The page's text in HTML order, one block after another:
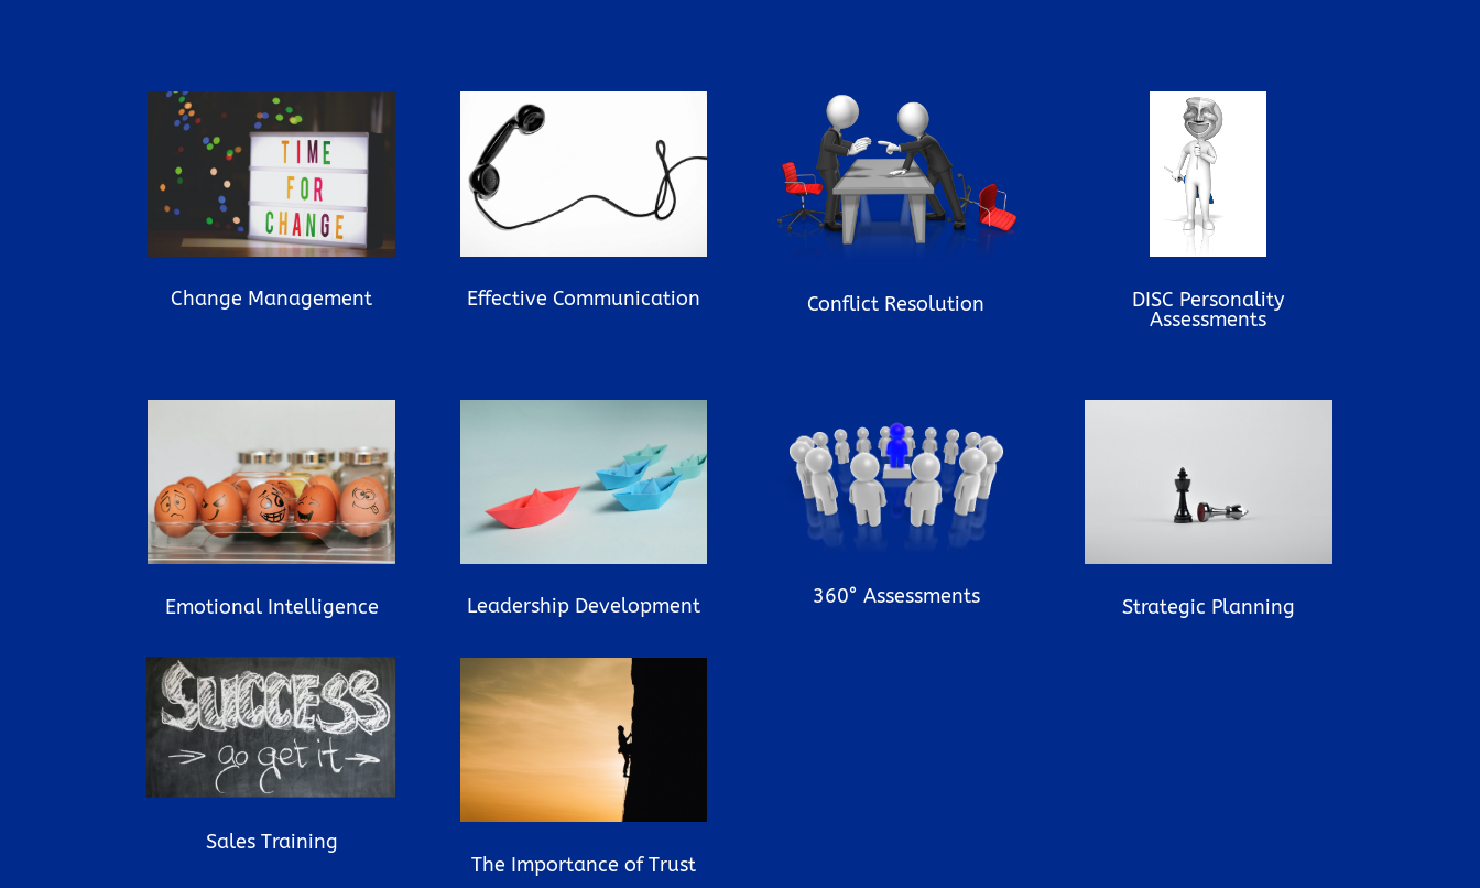
Change Management Effective Communication Conflict Resolution
DISC Personality
Assessments
Emotional Intelligence Leadership Development 360° Assessments Strategic Planning
Sales Training
The Importance of Trust